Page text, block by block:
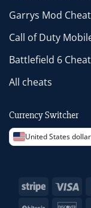
Garrys Mod
Call of Duty
Battlefield 6
All cheats
Currency Switcher
United States
Stripe